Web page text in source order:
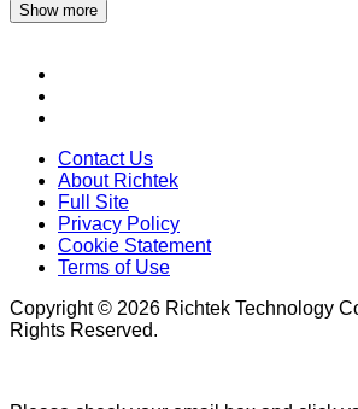
Show more
Contact Us
About Richtek
Full Site
Privacy Policy
Cookie Statement
Terms of Use
Copyright © 2026 Richtek Technology
Rights Reserved.